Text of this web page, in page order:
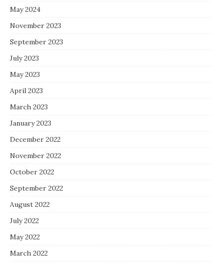
May 2024
November 2023
September 2023
July 2023
May 2023
April 2023
March 2023
January 2023
December 2022
November 2022
October 2022
September 2022
August 2022
July 2022
May 2022
March 2022